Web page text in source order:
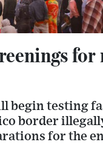
begin testing
border
for the